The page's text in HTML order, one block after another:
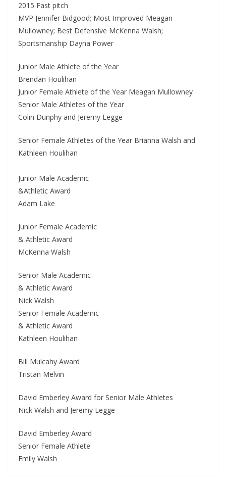
2015 Fast pitch
MVP Jennifer Bidgood; Most Improved Meagan
Mullowney; Best Defensive McKenna Walsh;
Sportsmanship Dayna Power
Junior Male Athlete of the Year
Brendan Houlihan
Junior Female Athlete of the Year Meagan Mullowney
Senior Male Athletes of the Year
Colin Dunphy and Jeremy Legge
Senior Female Athletes of the Year Brianna Walsh and
Kathleen Houlihan
Junior Male Academic
&Athletic Award
Adam Lake
Junior Female Academic
& Athletic Award
McKenna Walsh
Senior Male Academic
& Athletic Award
Nick Walsh
Senior Female Academic
& Athletic Award
Kathleen Houlihan
Bill Mulcahy Award
Tristan Melvin
David Emberley Award for Senior Male Athletes
Nick Walsh and Jeremy Legge
David Emberley Award
Senior Female Athlete
Emily Walsh